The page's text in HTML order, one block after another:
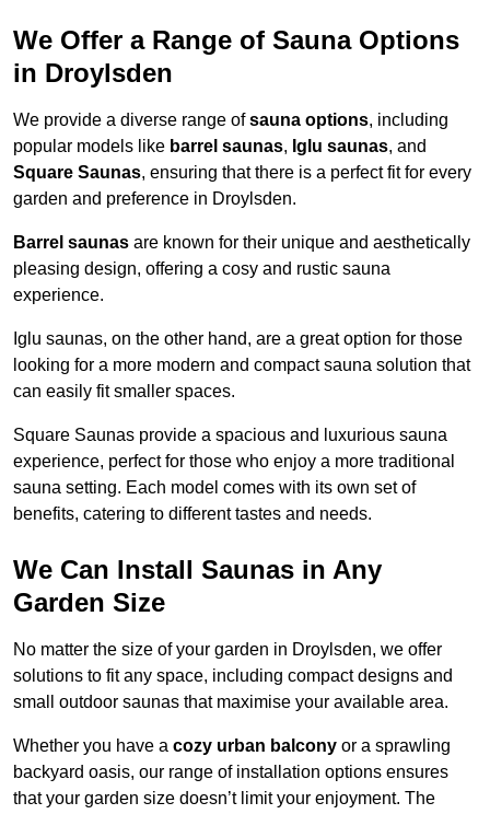
We Offer a Range of Sauna Options
in Droylsden
We provide a diverse range ofsauna options, including
popular models like barrel saunas, Iglu saunas, and
Square Saunas, ensuring that there is a perfect fit for every
garden and preference in Droylsden.
Barrel saunas are known for their unique and aesthetically
pleasing design, offering a cosy and rustic sauna
experience.
Iglu saunas, on the other hand, are a great option for those
looking for a more modern and compact sauna solution that
can easily fit smaller spaces.
Square Saunas provide a spacious and luxurious sauna
experience, perfect for those who enjoy a more traditional
sauna setting. Each model comes with its own set of
benefits, catering to different tastes and needs.
We Can Install Saunas in Any
Garden Size
No matter the size of your garden in Droylsden, we offer
solutions to fit any space, including compact designs and
small outdoor saunas that maximise your available area.
Whether you have a cozy urban balcony or a sprawling
backyard oasis, our range of installation options ensures
that your garden size doesn’t limit your enjoyment. The